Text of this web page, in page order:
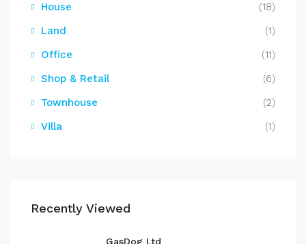
House
(18)
Land
(1)
Office
(11)
Shop & Retail
(6)
Townhouse
(2)
Villa
(1)
Recently Viewed
GasDog Ltd